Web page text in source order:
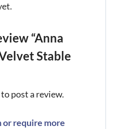
“Anna
Stable
to post a review.
or require more